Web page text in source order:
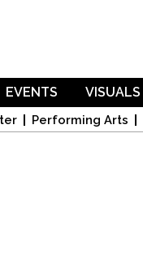
Performing Arts
EVENTS VISUALS